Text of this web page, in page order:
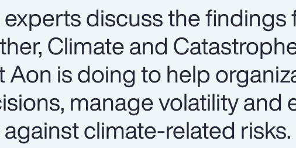
discuss the findings
Climate and
is doing to help
manage volatility and
climate-related risks.